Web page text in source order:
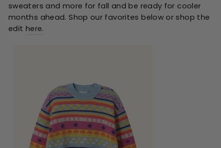
sweaters and more for fall and be ready for cooler
months ahead. Shop our favorites below or shop the
edit here.